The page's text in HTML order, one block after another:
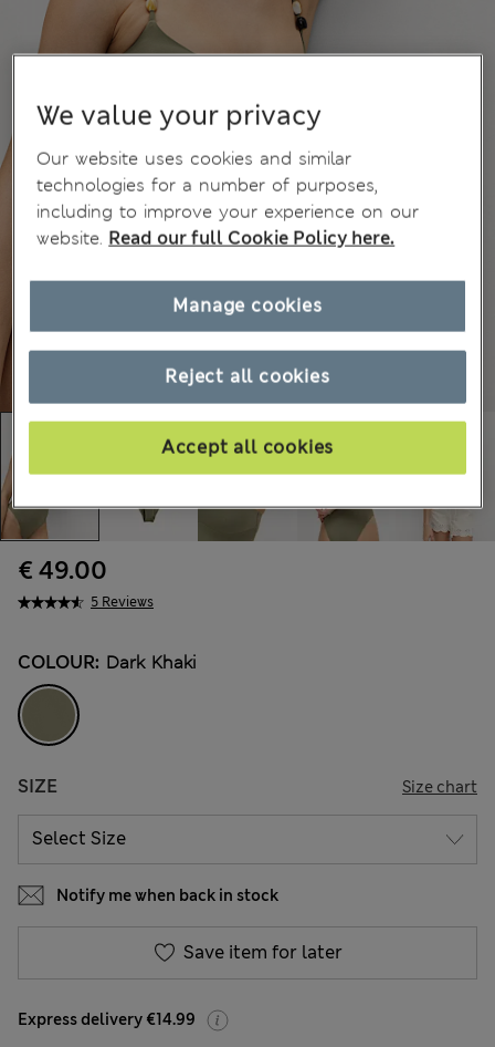
5 Reviews
€ 49.00
COLOUR: Dark Khaki
SIZE Size chart
Notify me when back in stock
Save item for later
Express delivery €14.99
We value your privacy
Our website uses cookies and similar
technologies for a number of purposes,
including to improve your experience on our
website. Read our full Cookie Policy here.
Reject all cookies
Accept all cookies
Manage cookies